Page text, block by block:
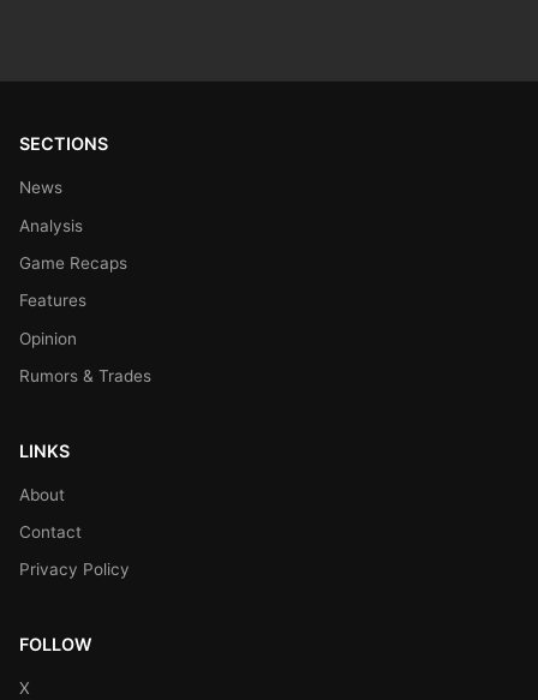
SECTIONS
News
Analysis
Game Recaps
Features
Opinion
Rumors & Trades
LINKS
About
Contact
Privacy Policy
FOLLOW
X